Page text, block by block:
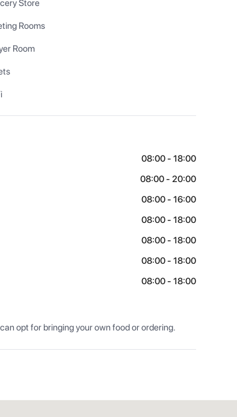
Store
Rooms
Room
08:00 - 18:00
08:00 - 20:00
08:00 - 16:00
08:00 - 18:00
08:00 - 18:00
08:00 - 18:00
08:00 - 18:00
opt for bringing your own food or ordering.